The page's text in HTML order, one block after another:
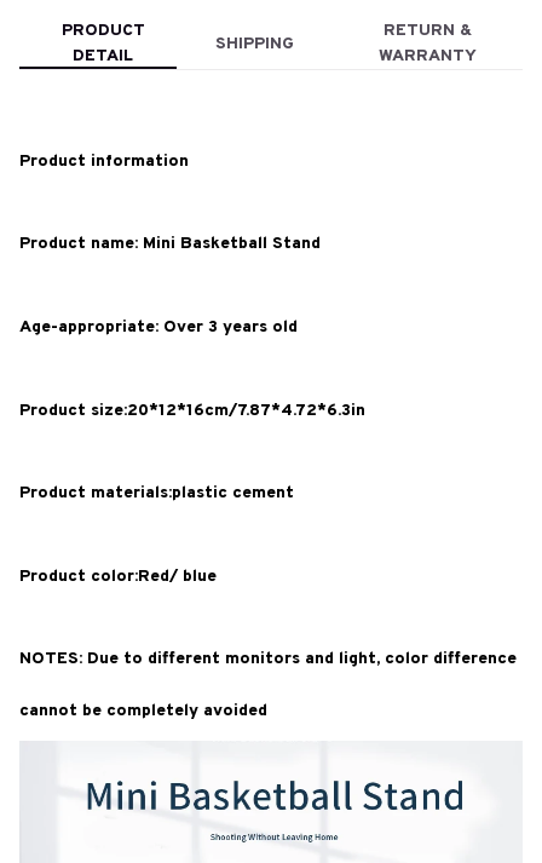
PRODUCT
DETAIL
SHIPPING
RETURN &
WARRANTY
Product information
Product name: Mini Basketball Stand
Age-appropriate: Over 3 years old
Product size:20*12*16cm/7.87*4.72*6.3in
Product materials:plastic cement
Product color:Red/ blue
NOTES: Due to different monitors and light, color difference
cannot be completely avoided